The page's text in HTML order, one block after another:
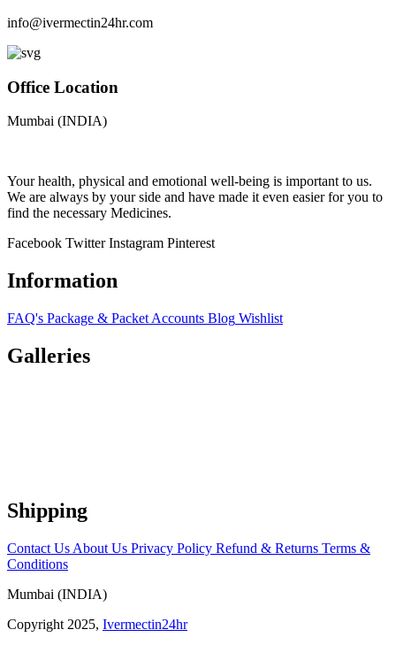
info@ivermectin24hr.com
Office Location
Mumbai (INDIA)
Your health, physical and emotional well-being is important to us.
We are always by your side and have made it even easier for you to
find the necessary Medicines.
Facebook Twitter Instagram Pinterest
Information
FAQ's Package & Packet Accounts Blog Wishlist
Galleries
Shipping
Contact Us About Us Privacy Policy Refund & Returns Terms &
Conditions
Mumbai (INDIA)
Copyright 2025, Ivermectin24hr